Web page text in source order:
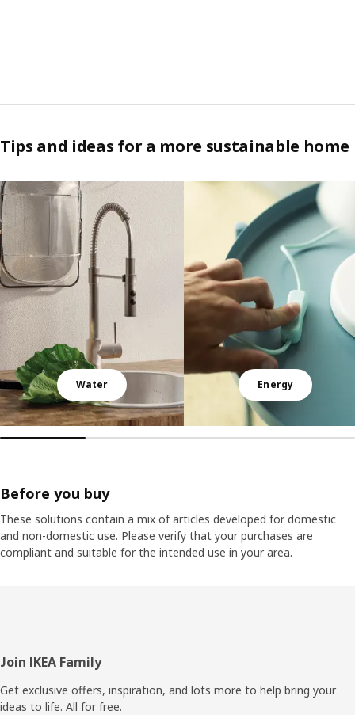
Tips and ideas for a more sustainable home
Skip listing
Water Energy
Before you buy
These solutions contain a mix of articles developed for domestic
and non-domestic use. Please verify that your purchases are
compliant and suitable for the intended use in your area.
Footer
Join IKEA Family
Get exclusive offers, inspiration, and lots more to help bring your
ideas to life. All for free.